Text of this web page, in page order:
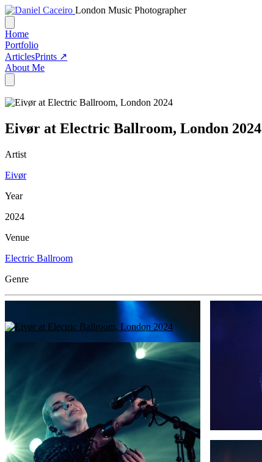
London Music Photographer
Home
Portfolio
ArticlesPrints ↗
About Me
Eivør at Electric Ballroom, London 2024
Artist
Eivør
Year
2024
Venue
Electric Ballroom
Genre